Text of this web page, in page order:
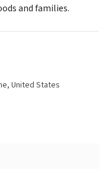
and families.
United States